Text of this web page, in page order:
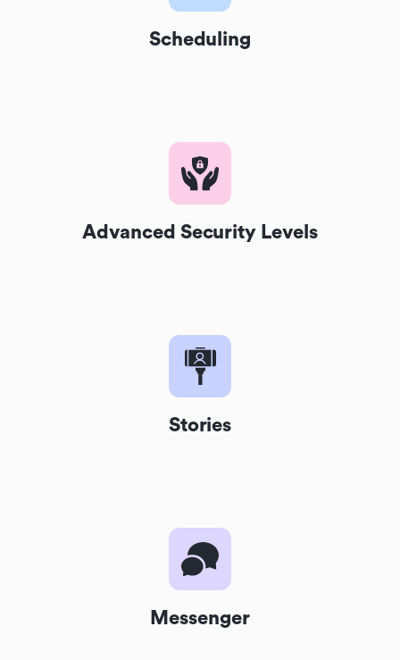
Scheduling
Advanced Security Levels
Stories
Messenger